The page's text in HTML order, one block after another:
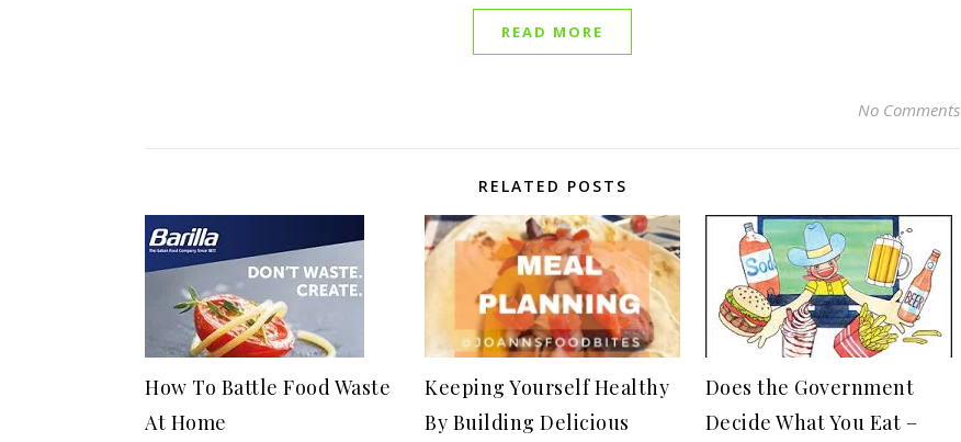
READ MORE
No Comments
RELATED POSTS
How To Battle Food Waste
At Home
Keeping Yourself Healthy
By Building Delicious
Does the Government
Decide What You Eat –